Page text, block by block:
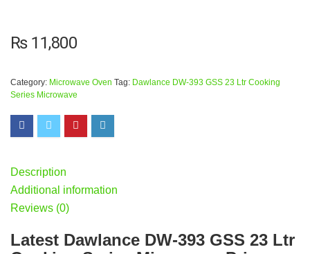
₨11,800
Category: Microwave Oven Tag: Dawlance DW-393 GSS 23 Ltr Cooking
Series Microwave
Description
Additional information
Reviews (0)
Latest Dawlance DW-393 GSS 23 Ltr